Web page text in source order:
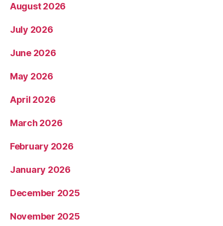
August 2026
July 2026
June 2026
May 2026
April 2026
March 2026
February 2026
January 2026
December 2025
November 2025